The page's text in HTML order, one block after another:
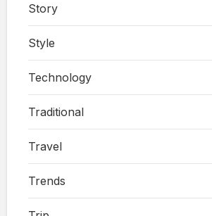
Story
Style
Technology
Traditional
Travel
Trends